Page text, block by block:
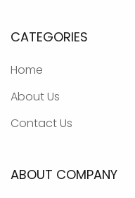
CATEGORIES
Home
About Us
Contact Us
ABOUT COMPANY